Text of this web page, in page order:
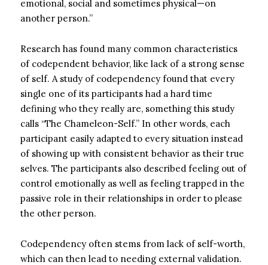
emotional, social and sometimes physical—on
another person.”
Research has found many common characteristics
of codependent behavior, like lack of a strong sense
of self. A study of codependency found that every
single one of its participants had a hard time
defining who they really are, something this study
calls “The Chameleon-Self.” In other words, each
participant easily adapted to every situation instead
of showing up with consistent behavior as their true
selves. The participants also described feeling out of
control emotionally as well as feeling trapped in the
passive role in their relationships in order to please
the other person.
Codependency often stems from lack of self-worth,
which can then lead to needing external validation.